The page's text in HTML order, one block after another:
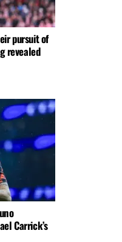
pursuit of
revealed
Carrick’s